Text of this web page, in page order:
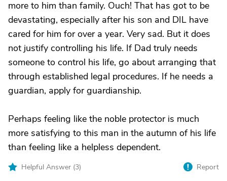
more to him than family. Ouch! That has got to be
devastating, especially after his son and DIL have
cared for him for over a year. Very sad. But it does
not justify controlling his life. If Dad truly needs
someone to control his life, go about arranging that
through established legal procedures. If he needs a
guardian, apply for guardianship.
Perhaps feeling like the noble protector is much
more satisfying to this man in the autumn of his life
than feeling like a helpless dependent.
Helpful Answer (3) Report